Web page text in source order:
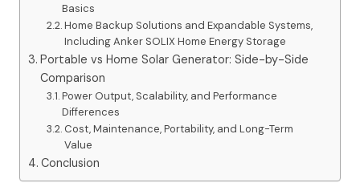
Basics
Home Backup Solutions and Expandable Systems,
Including Anker SOLIX Home Energy Storage
Portable vs Home Solar Generator: Side-by-Side
Comparison
Power Output, Scalability, and Performance
Differences
Cost, Maintenance, Portability, and Long-Term
Value
Conclusion